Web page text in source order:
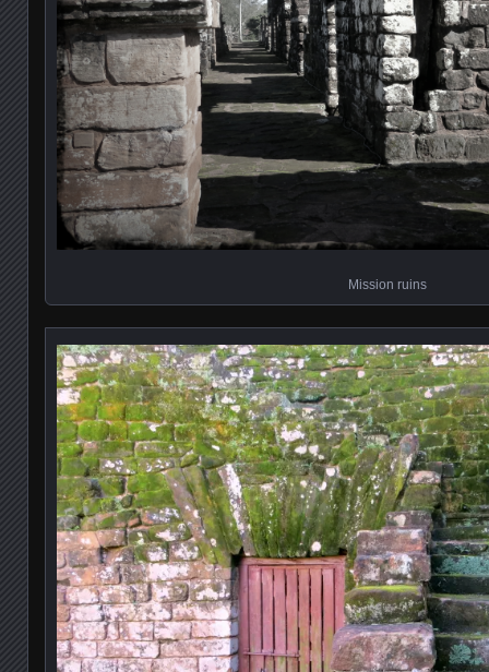
Mission ruins